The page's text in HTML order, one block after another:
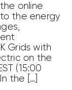
online
the energy
Grids with
on the
(15:00
the […]